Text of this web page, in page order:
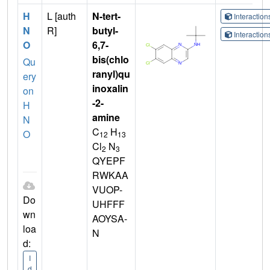
H
N
O
Qu
ery
on
H
N
O
Do
wn
loa
d:
I
L [auth
R]
N-tert-
butyl-
6,7-
bis(chlo
ranyl)qu
inoxalin
-2-
amine
C12 H13
Cl2 N3
QYEPF
RWKAA
VUOP-
UHFFF
AOYSA-
N